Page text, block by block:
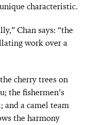
characteristic.
Chan says: “the
work over a
cherry trees on
the fishermen’s
a camel team
the harmony